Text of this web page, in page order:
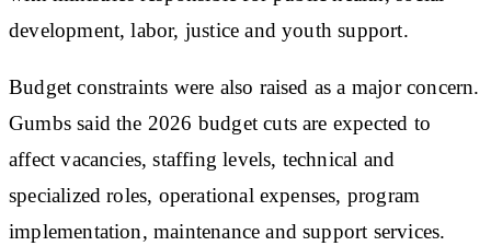
development, labor, justice and youth support.
Budget constraints were also raised as a major concern.
Gumbs said the 2026 budget cuts are expected to
affect vacancies, staffing levels, technical and
specialized roles, operational expenses, program
implementation, maintenance and support services.